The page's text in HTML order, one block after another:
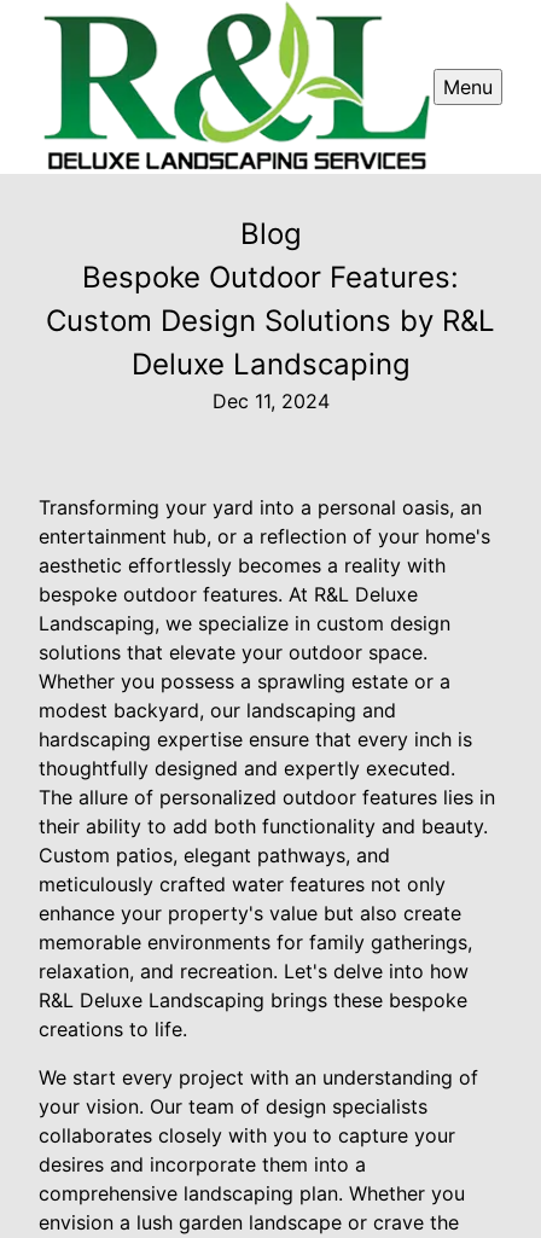
Menu
Blog
Bespoke Outdoor Features:
Custom Design Solutions by R&L
Deluxe Landscaping
Dec 11, 2024
Transforming your yard into a personal oasis, an
entertainment hub, or a reflection of your home's
aesthetic effortlessly becomes a reality with
bespoke outdoor features. At R&L Deluxe
Landscaping, we specialize in custom design
solutions that elevate your outdoor space.
Whether you possess a sprawling estate or a
modest backyard, our landscaping and
hardscaping expertise ensure that every inch is
thoughtfully designed and expertly executed.
The allure of personalized outdoor features lies in
their ability to add both functionality and beauty.
Custom patios, elegant pathways, and
meticulously crafted water features not only
enhance your property's value but also create
memorable environments for family gatherings,
relaxation, and recreation. Let's delve into how
R&L Deluxe Landscaping brings these bespoke
creations to life.
We start every project with an understanding of
your vision. Our team of design specialists
collaborates closely with you to capture your
desires and incorporate them into a
comprehensive landscaping plan. Whether you
envision a lush garden landscape or crave the